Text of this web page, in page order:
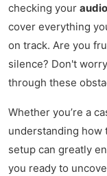
checking your
cover everything
on track. Are you
silence? Don't
through these
Whether you’re a
understanding
setup can greatly
you ready to